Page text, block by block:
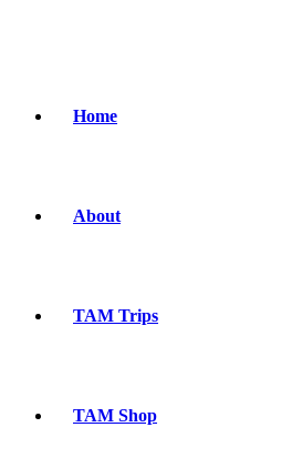
Home
About
TAM Trips
TAM Shop